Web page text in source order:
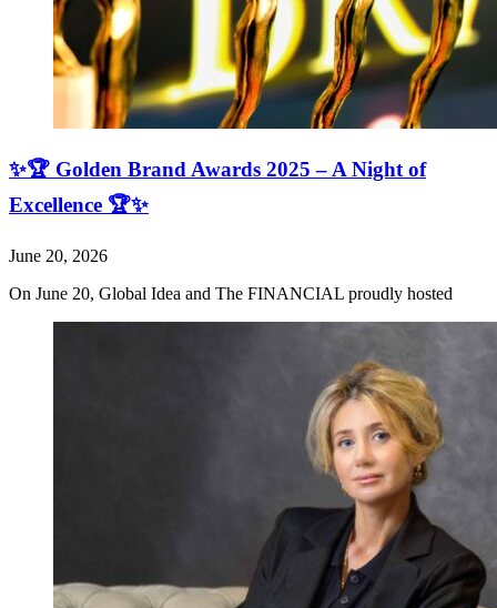
✨🏆 Golden Brand Awards 2025 – A Night of
Excellence 🏆✨
June 20, 2026
On June 20, Global Idea and The FINANCIAL proudly hosted